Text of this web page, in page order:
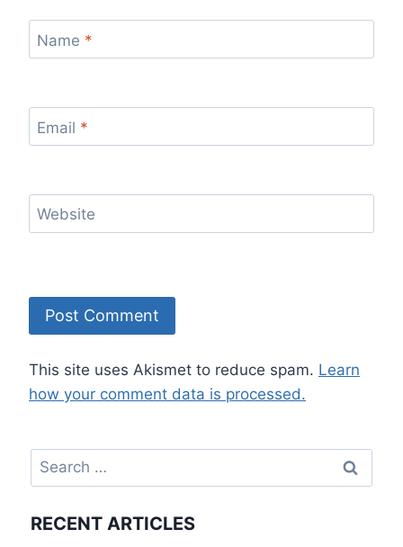
Name *
Email *
Website
This site uses Akismet to reduce spam. Learn
how your comment data is processed.
Search
for:
RECENT ARTICLES